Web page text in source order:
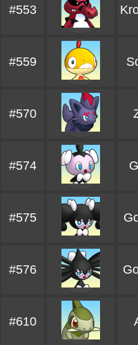
#553
#559
#570
#574
#575
#576
#610